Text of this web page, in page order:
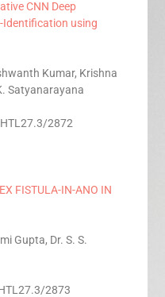
CNN Deep
Identification using
Kumar, Krishna
Satyanarayana
2872
FISTULA-IN-ANO IN
Gupta, Dr. S. S.
2873